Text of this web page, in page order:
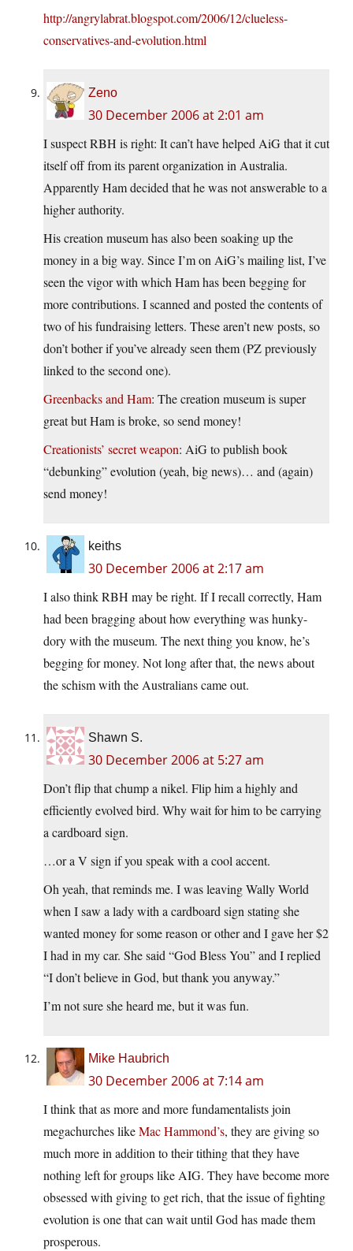
http://angrylabrat.blogspot.com/2006/12/clueless-
conservatives-and-evolution.html
Zeno
30 December 2006 at 2:01 am
I suspect RBH is right: It can’t have helped AiG that it cut
itself off from its parent organization in Australia.
Apparently Ham decided that he was not answerable to a
higher authority.
His creation museum has also been soaking up the
money in a big way. Since I’m on AiG’s mailing list, I’ve
seen the vigor with which Ham has been begging for
more contributions. I scanned and posted the contents of
two of his fundraising letters. These aren’t new posts, so
don’t bother if you’ve already seen them (PZ previously
linked to the second one).
Greenbacks and Ham: The creation museum is super
great but Ham is broke, so send money!
Creationists’ secret weapon: AiG to publish book
“debunking” evolution (yeah, big news)… and (again)
send money!
keiths
30 December 2006 at 2:17 am
I also think RBH may be right. If I recall correctly, Ham
had been bragging about how everything was hunky-
dory with the museum. The next thing you know, he’s
begging for money. Not long after that, the news about
the schism with the Australians came out.
Shawn S.
30 December 2006 at 5:27 am
Don’t flip that chump a nikel. Flip him a highly and
efficiently evolved bird. Why wait for him to be carrying
a cardboard sign.
…or a V sign if you speak with a cool accent.
Oh yeah, that reminds me. I was leaving Wally World
when I saw a lady with a cardboard sign stating she
wanted money for some reason or other and I gave her $2
I had in my car. She said “God Bless You” and I replied
“I don’t believe in God, but thank you anyway.”
I’m not sure she heard me, but it was fun.
Mike Haubrich
30 December 2006 at 7:14 am
I think that as more and more fundamentalists join
megachurches likeMac Hammond’s, they are giving so
much more in addition to their tithing that they have
nothing left for groups like AIG. They have become more
obsessed with giving to get rich, that the issue of fighting
evolution is one that can wait until God has made them
prosperous.